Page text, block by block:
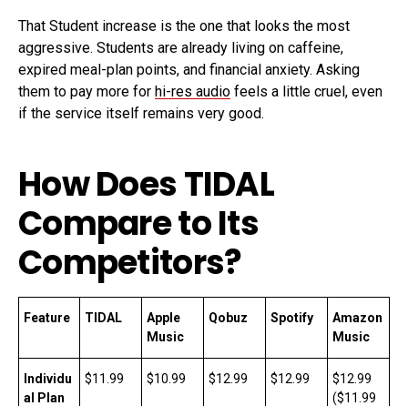
That Student increase is the one that looks the most
aggressive. Students are already living on caffeine,
expired meal-plan points, and financial anxiety. Asking
them to pay more for hi-res audio feels a little cruel, even
if the service itself remains very good.
How Does TIDAL
Compare to Its
Competitors?
Feature TIDAL
Apple
Music
Qobuz Spotify
Amazon
Music
Individu
al Plan
$11.99 $10.99 $12.99 $12.99
$12.99
($11.99